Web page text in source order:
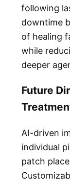
following
downtime
of healing
while
deeper
Future
AI-driven
individual
patch